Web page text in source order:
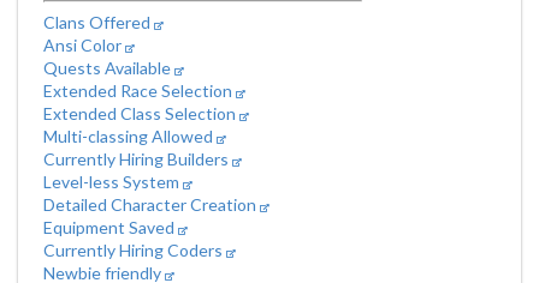
Clans Offered
Ansi Color
Quests Available
Extended Race Selection
Extended Class Selection
Multi-classing Allowed
Currently Hiring Builders
Level-less System
Detailed Character Creation
Equipment Saved
Currently Hiring Coders
Newbie friendly